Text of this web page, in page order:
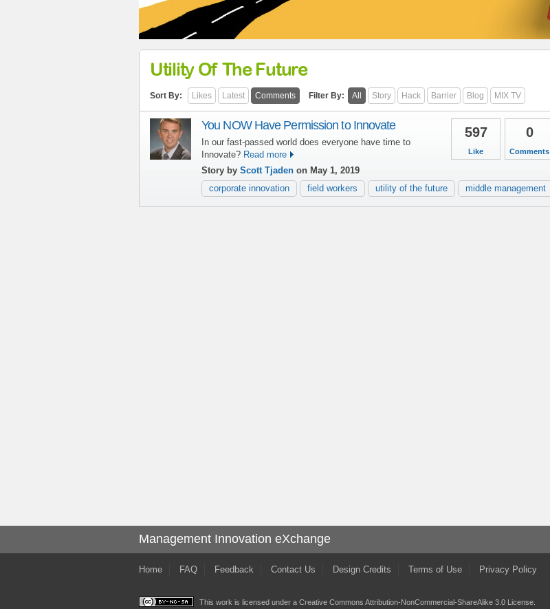
Utility Of The Future
Sort By: Likes Latest Comments Filter By: All Story Hack Barrier Blog MIX TV
0
Comments
597
Like
You NOW Have Permission to Innovate
In our fast-passed world does everyone have time to
Innovate? Read more
Story by Scott Tjaden on May 1, 2019
corporate innovation
field workers utility of the future middle management
Management Innovation eXchange
Home FAQ Feedback Contact Us Design Credits Terms of Use Privacy Policy
This work is licensed under a Creative Commons Attribution-NonCommercial-ShareAlike 3.0 License